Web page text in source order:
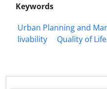
Keywords
Urban Planning and
livability
Quality of Life